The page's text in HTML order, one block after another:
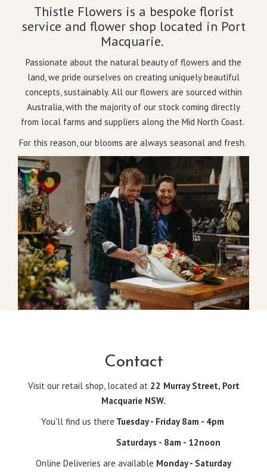
Thistle Flowers is a bespoke florist
service and flower shop located in Port
Macquarie.
Passionate about the natural beauty of flowers and the
land, we pride ourselves on creating uniquely beautiful
concepts, sustainably. All our flowers are sourced within
Australia, with the majority of our stock coming directly
from local farms and suppliers along the Mid North Coast.
For this reason, our blooms are always seasonal and fresh.
Contact
Visit our retail shop, located at 22 Murray Street, Port
Macquarie NSW.
You'll find us there Tuesday - Friday 8am - 4pm
Saturdays - 8am - 12noon
Online Deliveries are available Monday - Saturday